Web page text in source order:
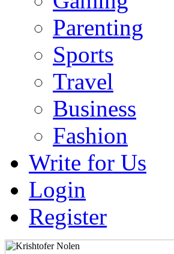
Parenting
Sports
Travel
Business
Fashion
Write for Us
Login
Register